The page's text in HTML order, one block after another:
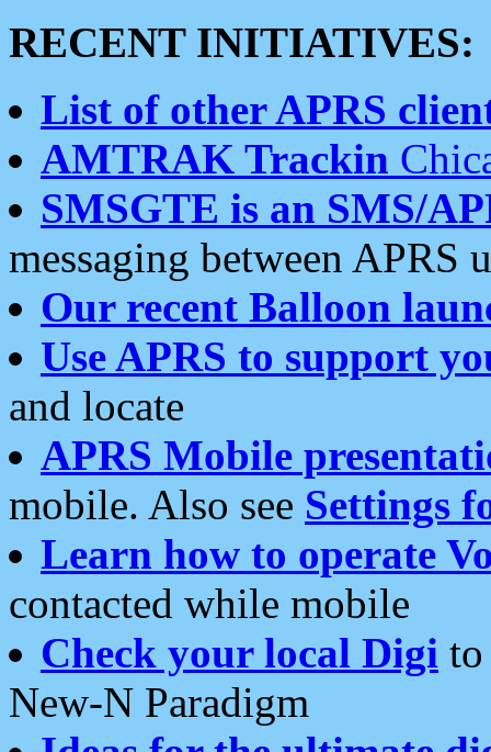
RECENT INITIATIVES:
List of other APRS
AMTRAK Trackin
SMSGTE is an SMS/
messaging between APRS
Our recent Balloon
Use APRS to support
and locate
APRS Mobile
mobile. Also see Settings
Learn how to operate
contacted while mobile
Check your local Digi
New-N Paradigm